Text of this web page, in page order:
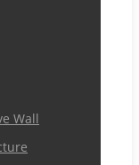
Wall